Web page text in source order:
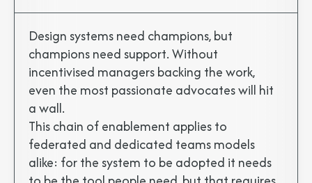
Design systems need champions, but
champions need support. Without
incentivised managers backing the work,
even the most passionate advocates will hit
a wall.
This chain of enablement applies to
federated and dedicated teams models
alike: for the system to be adopted it needs